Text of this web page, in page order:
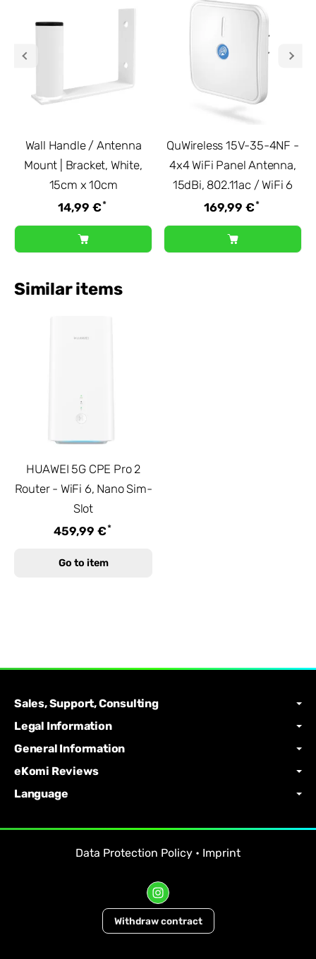
Wall Handle / Antenna
Mount | Bracket, White,
15cm x 10cm
14,99 €*
QuWireless 15V-35-4NF -
4x4 WiFi Panel Antenna,
15dBi, 802.11ac / WiFi 6
169,99 €*
Similar items
HUAWEI 5G CPE Pro 2
Router - WiFi 6, Nano Sim-
Slot
459,99 €*
Go to item
Sales, Support, Consulting
Legal Information
General Information
eKomi Reviews
Language
Data Protection Policy • Imprint
Withdraw contract